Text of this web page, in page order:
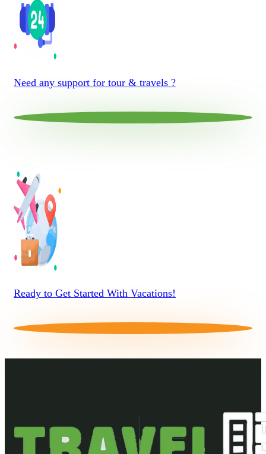
Need any support for tour & travels ?
Ready to Get Started With Vacations!